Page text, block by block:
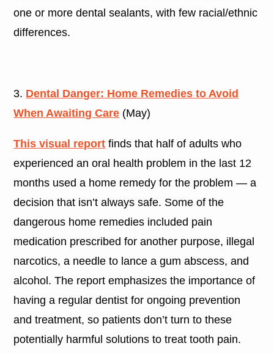
one or more dental sealants, with few racial/ethnic
differences.
3. Dental Danger: Home Remedies to Avoid
When Awaiting Care (May)
This visual report finds that half of adults who
experienced an oral health problem in the last 12
months used a home remedy for the problem — a
decision that isn’t always safe. Some of the
dangerous home remedies included pain
medication prescribed for another purpose, illegal
narcotics, a needle to lance a gum abscess, and
alcohol. The report emphasizes the importance of
having a regular dentist for ongoing prevention
and treatment, so patients don’t turn to these
potentially harmful solutions to treat tooth pain.